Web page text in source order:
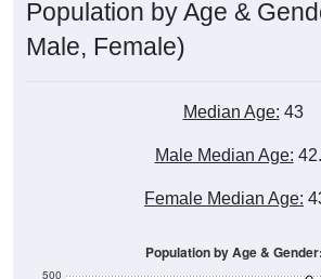
Population by Age &
Male, Female)
Median Age: 43
Male Median Age:
Female Median Age:
500
Population by Age &